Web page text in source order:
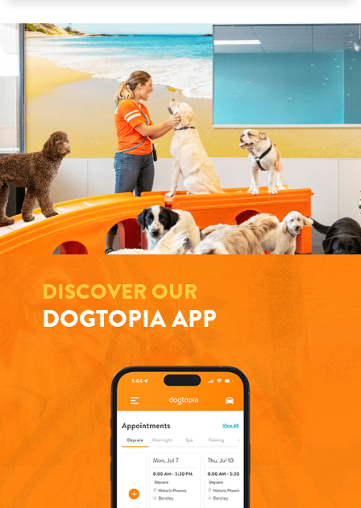
DISCOVER OUR
DOGTOPIA APP